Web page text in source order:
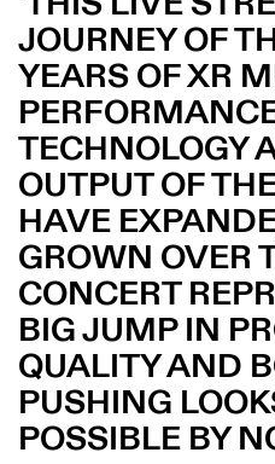
JOURNEY OF
YEARS OF XR
TECHNOLOGY
OUTPUT OF
HAVE
GROWN OVER
CONCERT
BIG JUMP IN
QUALITY AND
PUSHING
POSSIBLE BY